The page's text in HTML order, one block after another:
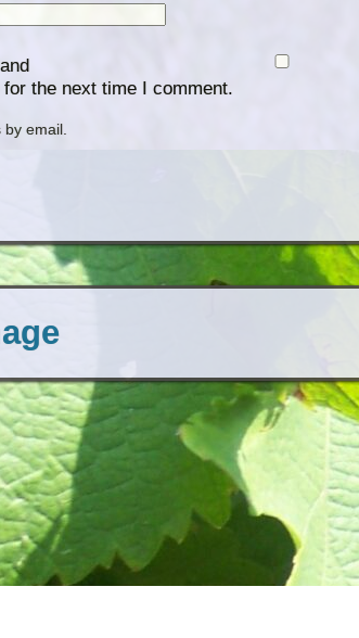
the next time I comment.
by email.